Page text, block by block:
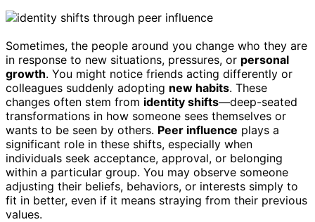
Sometimes, the people around you change who they are
in response to new situations, pressures, or personal
growth. You might notice friends acting differently or
colleagues suddenly adopting new habits. These
changes often stem from identity shifts—deep-seated
transformations in how someone sees themselves or
wants to be seen by others. Peer influence plays a
significant role in these shifts, especially when
individuals seek acceptance, approval, or belonging
within a particular group. You may observe someone
adjusting their beliefs, behaviors, or interests simply to
fit in better, even if it means straying from their previous
values.